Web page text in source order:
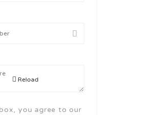
Reload
you agree to our